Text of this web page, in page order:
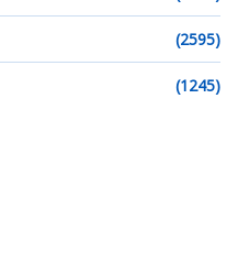
(2595)
(1245)